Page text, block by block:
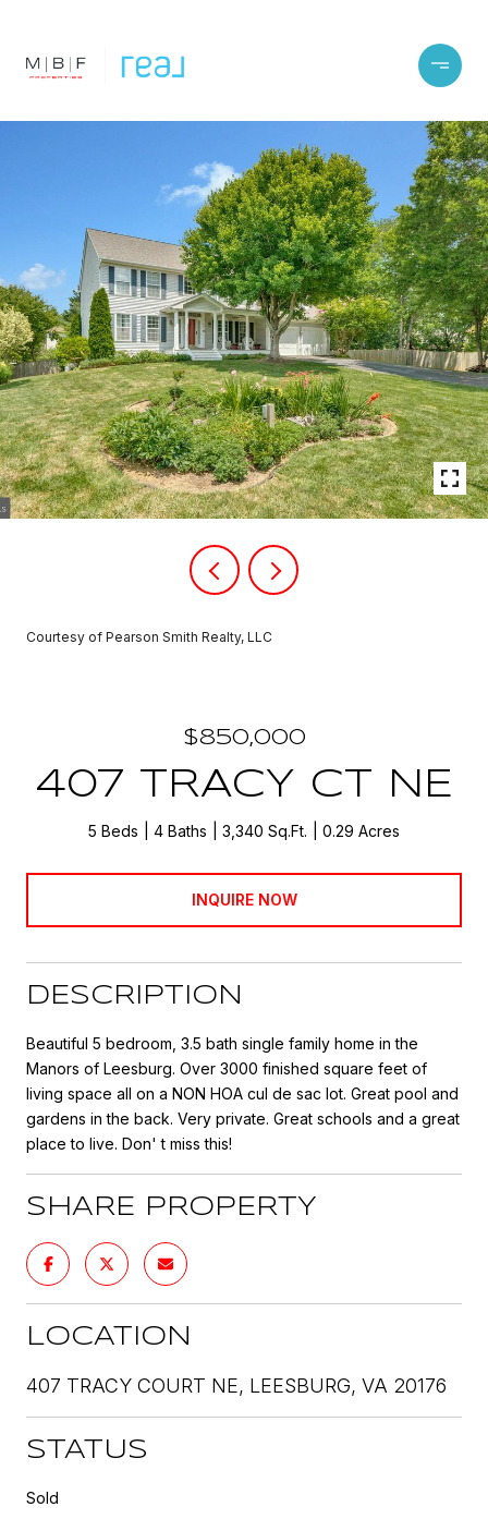
Courtesy of Pearson Smith Realty, LLC
$850,000
407 TRACY CT NE
5 Beds 4 Baths 3,340 Sq.Ft. 0.29 Acres
INQUIRE NOW
DESCRIPTION
Beautiful 5 bedroom, 3.5 bath single family home in the
Manors of Leesburg. Over 3000 finished square feet of
living space all on a NON HOA cul de sac lot. Great pool and
gardens in the back. Very private. Great schools and a great
place to live. Don' t miss this!
SHARE PROPERTY
LOCATION
407 TRACY COURT NE, LEESBURG, VA 20176
STATUS
Sold